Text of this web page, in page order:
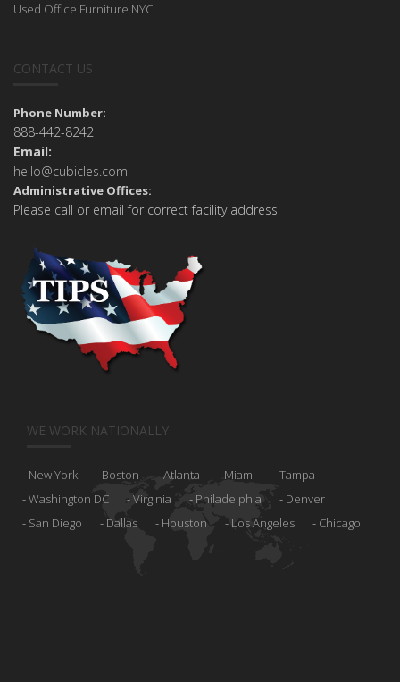
Used Office Furniture NYC
CONTACT US
Phone Number:
888-442-8242
Email:
hello@cubicles.com
Administrative Offices:
Please call or email for correct facility address
WE WORK NATIONALLY
New York Boston Atlanta Miami
Tampa
Washington DC
Virginia Philadelphia
Denver
San Diego
Dallas Houston Los Angeles Chicago